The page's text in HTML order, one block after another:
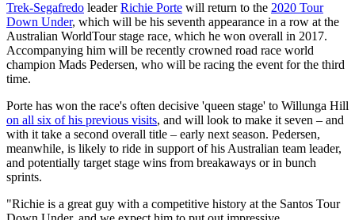
Trek-Segafredo leaderRichie Porte will return to the 2020 Tour
Down Under, which will be his seventh appearance in a row at the
Australian WorldTour stage race, which he won overall in 2017.
Accompanying him will be recently crowned road race world
champion Mads Pedersen, who will be racing the event for the third
time.
Porte has won the race's often decisive 'queen stage' to Willunga Hill
on all six of his previous visits, and will look to make it seven – and
with it take a second overall title – early next season. Pedersen,
meanwhile, is likely to ride in support of his Australian team leader,
and potentially target stage wins from breakaways or in bunch
sprints.
"Richie is a great guy with a competitive history at the Santos Tour